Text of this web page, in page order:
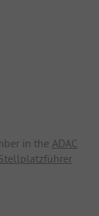
in the ADAC